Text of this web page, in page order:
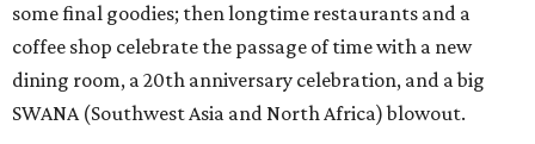
some final goodies; then longtime restaurants and a
coffee shop celebrate the passage of time with a new
dining room, a 20th anniversary celebration, and a big
SWANA (Southwest Asia and North Africa) blowout.